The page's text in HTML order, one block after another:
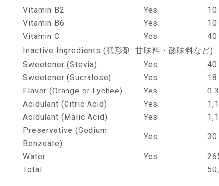
Vitamin B2
Yes
10
Vitamin B6
Yes
10
Vitamin C
Yes
40
Inactive Ingredients (賦形剤: 甘味料・酸味料など)
Sweetener (Stevia)
Yes
40
Sweetener (Sucralose)
Yes
18
Flavor (Orange or Lychee)
Yes
0.3
Acidulant (Citric Acid)
Yes
Acidulant (Malic Acid)
Yes
Preservative (Sodium
Benzoate)
Yes 30
Water Yes
Total